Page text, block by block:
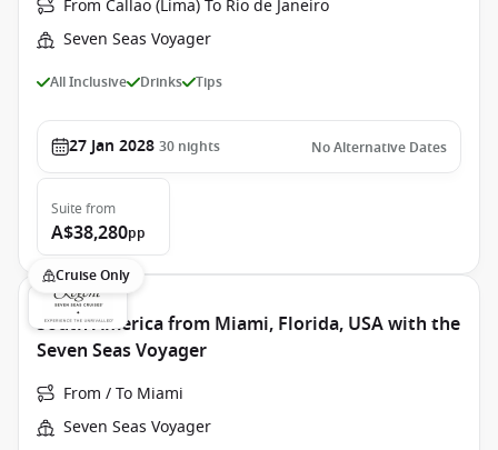
From Callao (Lima) To Rio de Janeiro
Seven Seas Voyager
All Inclusive Drinks Tips
27 Jan 2028 30 nights No Alternative Dates
Suite from
A$38,280pp
Cruise Only
South America from Miami, Florida, USA with the
Seven Seas Voyager
From / To Miami
Seven Seas Voyager